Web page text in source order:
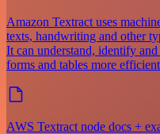
Amazon Textract uses
texts, handwriting and other
It can understand, identify
forms and tables more
AWS Textract node docs +